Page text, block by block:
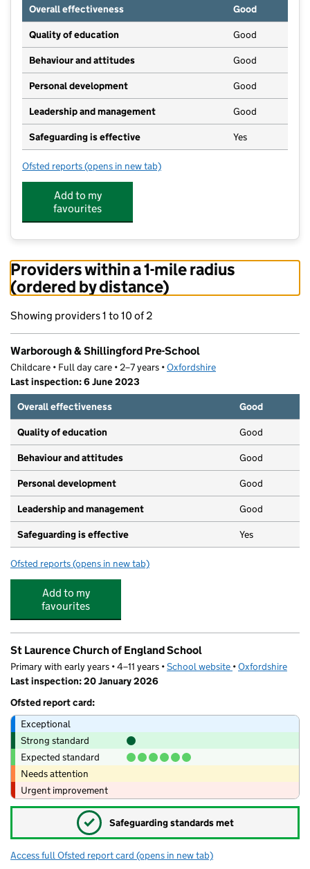
Overall effectiveness Good
Quality of education Good
Behaviour and attitudes Good
Personal development Good
Leadership and management Good
Safeguarding is effective Yes
Ofsted reports for Warborough & Shillingford Pre-School
(opens in new tab)
Add to my
favourites
Providers within a 1-mile radius
(ordered by distance)
Showing providers 1 to 10 of 2
Warborough & Shillingford Pre-School
Childcare • Full day care • 2–7 years •Oxfordshire
Last inspection: 6 June 2023
Overall effectiveness
Good
Quality of education Good
Behaviour and attitudes Good
Personal development Good
Leadership and management Good
Safeguarding is effective Yes
Ofsted reports for Warborough & Shillingford Pre-School
(opens in new tab)
Add to my
favourites
St Laurence Church of England School
Primary with early years • 4–11 years •School website (opens in new tab)
•Oxfordshire
Last inspection: 20 January 2026
Ofsted report card:
Exceptional
Strong standard
Expected standard
Needs attention
Urgent improvement
✓ Safeguarding standards met
Access full Ofsted report card for St Laurence Church of England
(opens in new tab)